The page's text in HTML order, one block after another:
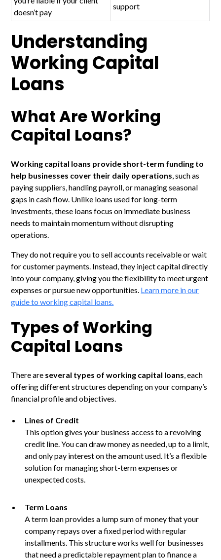
doesn’t pay
support
Understanding
Working Capital
Loans
What Are Working
Capital Loans?
Working capital loans provide short-term funding to
help businesses cover their daily operations, such as
paying suppliers, handling payroll, or managing seasonal
gaps in cash flow. Unlike loans used for long-term
investments, these loans focus on immediate business
needs to maintain momentum without disrupting
operations.
They do not require you to sell accounts receivable or wait
for customer payments. Instead, they inject capital directly
into your company, giving you the flexibility to meet urgent
expenses or pursue new opportunities. Learn more in our
guide to working capital loans.
Types of Working
Capital Loans
There are several types of working capital loans, each
offering different structures depending on your company’s
financial profile and objectives.
Lines of Credit
This option gives your business access to a revolving
credit line. You can draw money as needed, up to a limit,
and only pay interest on the amount used. It’s a flexible
solution for managing short-term expenses or
unexpected costs.
Term Loans
A term loan provides a lump sum of money that your
company repays over a fixed period with regular
installments. This structure works well for businesses
that need a predictable repayment plan to finance a